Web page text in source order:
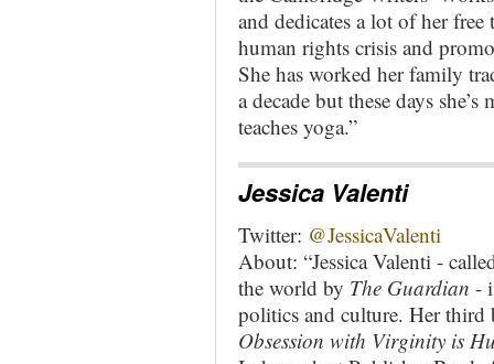
and dedicates a lot of her
human rights crisis and
She has worked her family
a decade but these days
teaches yoga.”
Jessica Valenti
Twitter: @JessicaValenti
About: “Jessica Valenti -
the world by The Guardian -
politics and culture. Her
Obsession with Virginity is